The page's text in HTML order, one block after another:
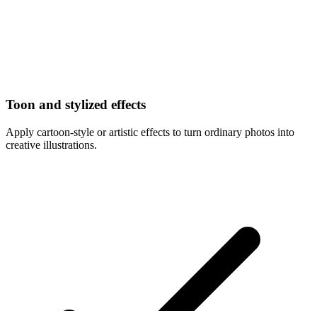
Toon and stylized effects
Apply cartoon-style or artistic effects to turn ordinary photos into
creative illustrations.